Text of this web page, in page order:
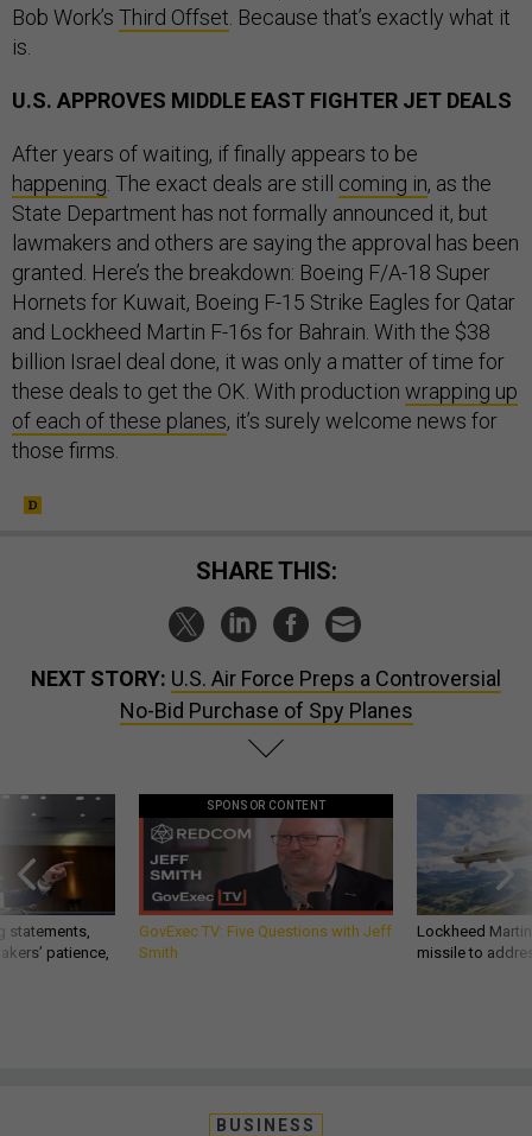
Bob Work’s Third Offset . Because that’s exactly what it
is.
U.S. APPROVES MIDDLE EAST FIGHTER JET DEALS
After years of waiting, if finally appears to be
happening . The exact deals are still coming in, as the
State Department has not formally announced it, but
lawmakers and others are saying the approval has been
granted. Here’s the breakdown: Boeing F/A-18 Super
Hornets for Kuwait, Boeing F-15 Strike Eagles for Qatar
and Lockheed Martin F-16s for Bahrain. With the $38
billion Israel deal done, it was only a matter of time for
these deals to get the OK. With production wrapping up
of each of these planes, it’s surely welcome news for
those firms.
SHARE THIS:
NEXT STORY: U.S. Air Force Preps a Controversial
No-Bid Purchase of Spy Planes
statements,
patience,
SPONSOR CONTENT
GovExec TV: Five Questions with Jeff
Smith
Lockheed
missile to
BUSINESS